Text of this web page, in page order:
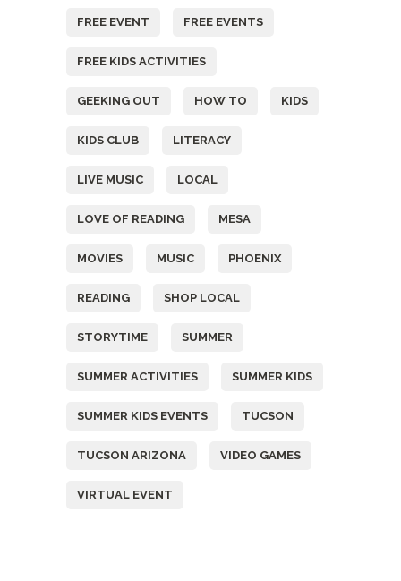
FREE EVENT FREE EVENTS
FREE KIDS ACTIVITIES
GEEKING OUT HOW TO KIDS
KIDS CLUB LITERACY
LIVE MUSIC LOCAL
LOVE OF READING MESA
MOVIES MUSIC PHOENIX
READING SHOP LOCAL
STORYTIME SUMMER
SUMMER ACTIVITIES SUMMER KIDS
SUMMER KIDS EVENTS TUCSON
TUCSON ARIZONA VIDEO GAMES
VIRTUAL EVENT